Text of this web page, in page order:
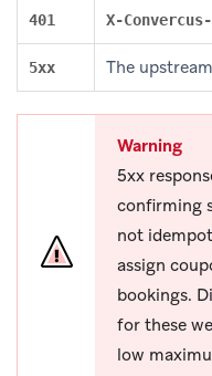
401 X-
5xx The
Warning
5xx
confirming
not
assign
bookings.
for these
low